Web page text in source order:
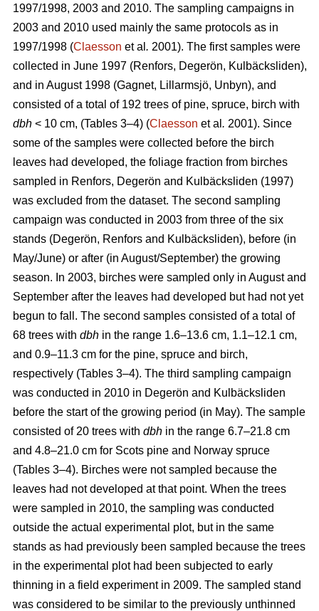
1997/1998, 2003 and 2010. The sampling campaigns in
2003 and 2010 used mainly the same protocols as in
1997/1998 (Claesson et al . 2001). The first samples were
collected in June 1997 (Renfors, Degerön, Kulbäcksliden),
and in August 1998 (Gagnet, Lillarmsjö, Unbyn), and
consisted of a total of 192 trees of pine, spruce, birch with
dbh < 10 cm, (Tables 3–4) (Claesson et al . 2001). Since
some of the samples were collected before the birch
leaves had developed, the foliage fraction from birches
sampled in Renfors, Degerön and Kulbäcksliden (1997)
was excluded from the dataset. The second sampling
campaign was conducted in 2003 from three of the six
stands (Degerön, Renfors and Kulbäcksliden), before (in
May/June) or after (in August/September) the growing
season. In 2003, birches were sampled only in August and
September after the leaves had developed but had not yet
begun to fall. The second samples consisted of a total of
68 trees with dbh in the range 1.6–13.6 cm, 1.1–12.1 cm,
and 0.9–11.3 cm for the pine, spruce and birch,
respectively (Tables 3–4). The third sampling campaign
was conducted in 2010 in Degerön and Kulbäcksliden
before the start of the growing period (in May). The sample
consisted of 20 trees with dbh in the range 6.7–21.8 cm
and 4.8–21.0 cm for Scots pine and Norway spruce
(Tables 3–4). Birches were not sampled because the
leaves had not developed at that point. When the trees
were sampled in 2010, the sampling was conducted
outside the actual experimental plot, but in the same
stands as had previously been sampled because the trees
in the experimental plot had been subjected to early
thinning in a field experiment in 2009. The sampled stand
was considered to be similar to the previously unthinned